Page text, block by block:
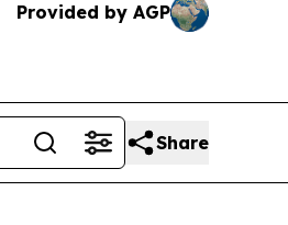
Provided by AGP
Share